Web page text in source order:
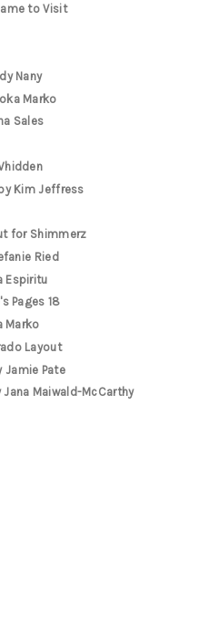
to Visit
Nany
Marko
Sales
Kim Jeffress
for Shimmerz
Ried
Espiritu
Pages 18
Marko
Layout
Jamie Pate
Maiwald-McCarthy